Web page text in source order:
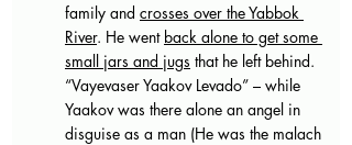
family and crosses over the Yabbok
River. He went back alone to get some
small jars and jugs that he left behind.
“Vayevaser Yaakov Levado” – while
Yaakov was there alone an angel in
disguise as a man (He was the malach